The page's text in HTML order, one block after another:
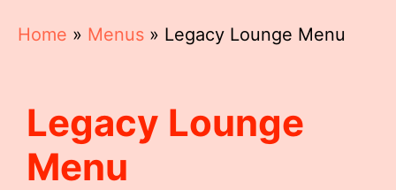
Home » Menus » Legacy Lounge Menu
Legacy Lounge
Menu